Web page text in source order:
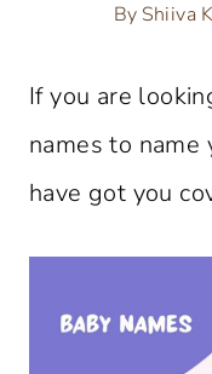
By Shiiva
If you are
names to
have got you